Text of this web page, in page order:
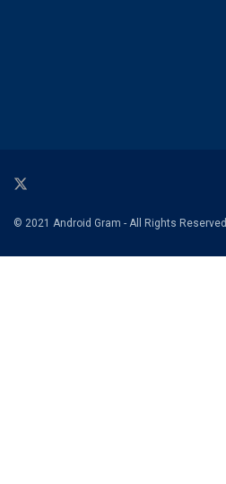
© 2021 Android Gram - All Rights Reserved